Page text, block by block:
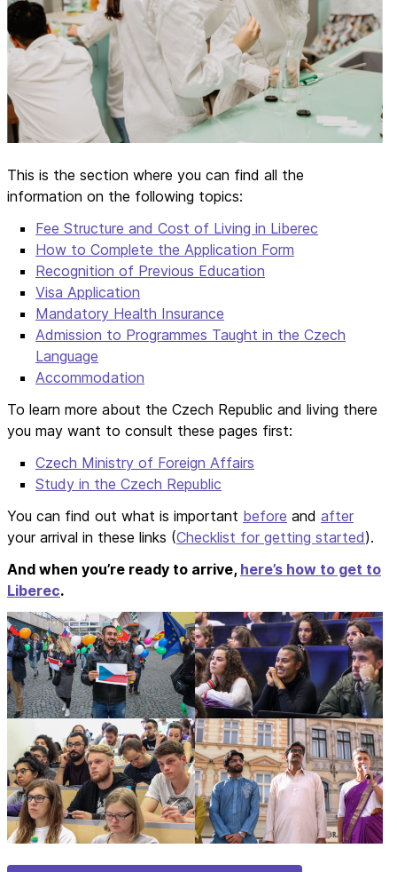
This is the section where you can find all the
information on the following topics:
Fee Structure and Cost of Living in Liberec
How to Complete the Application Form
Recognition of Previous Education
Visa Application
Mandatory Health Insurance
Admission to Programmes Taught in the Czech
Language
Accommodation
To learn more about the Czech Republic and living there
you may want to consult these pages first:
Czech Ministry of Foreign Affairs
Study in the Czech Republic
You can find out what is important before and after
your arrival in these links (Checklist for getting started).
And when you’re ready to arrive, here’s how to get to
Liberec.